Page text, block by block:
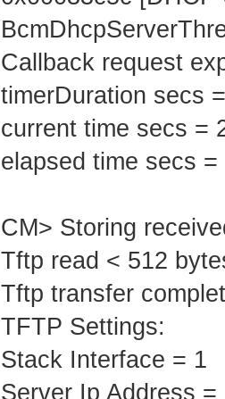
Callback request
timerDuration secs
current time secs =
elapsed time secs =
CM> Storing
Tftp read < 512
Tftp transfer
TFTP Settings:
Stack Interface = 1
Server Ip Address